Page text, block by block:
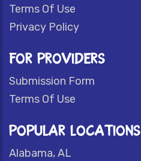
Terms Of Use
Privacy Policy
FOR PROVIDERS
Submission Form
Terms Of Use
POPULAR LOCATIONS
Alabama, AL